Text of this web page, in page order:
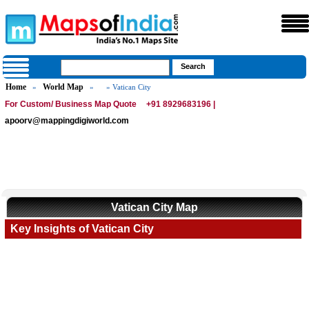
Home » World Map » » Vatican City
For Custom/ Business Map Quote
+91 8929683196 |
apoorv@mappingdigiworld.com
Vatican City Map
Key Insights of Vatican City